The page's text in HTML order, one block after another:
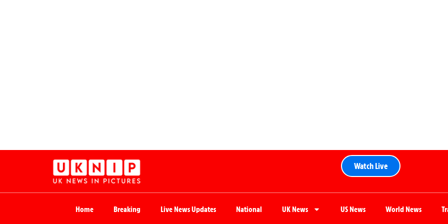
Watch Live
Home Breaking Live News Updates National UK News US News World News